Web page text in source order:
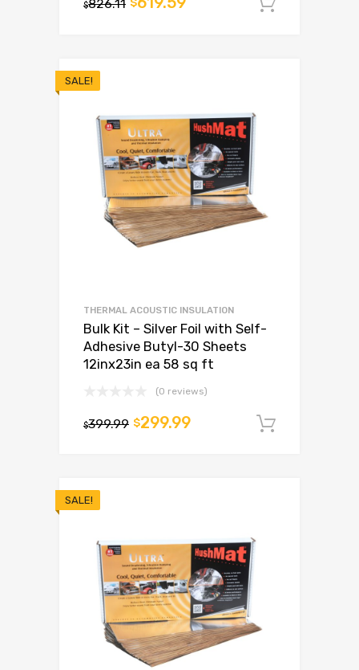
$826.11
SALE!
THERMAL ACOUSTIC INSULATION
Bulk Kit – Silver Foil with Self-
Adhesive Butyl-30 Sheets
12inx23in ea 58 sq ft
(0 reviews)
$399.99 $299.99
SALE!